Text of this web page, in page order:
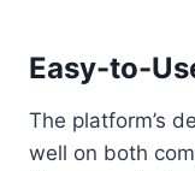
Easy-to-
The platform’s
well on both